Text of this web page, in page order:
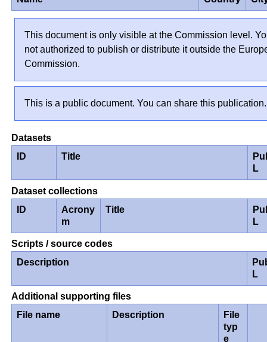
This document is only visible at the Commission level.
not authorized to publish or distribute it outside the
Commission.
This is a public document. You can share this publication.
Datasets
ID
Title
L
Dataset collections
ID
Acrony
m
Title
L
Scripts / source codes
Description
L
Additional supporting files
File name
Description
File
typ
e